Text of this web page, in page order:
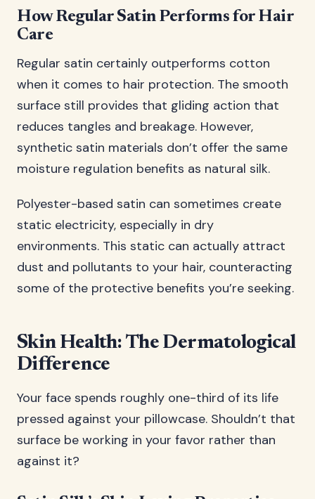
How Regular Satin Performs for Hair
Care
Regular satin certainly outperforms cotton
when it comes to hair protection. The smooth
surface still provides that gliding action that
reduces tangles and breakage. However,
synthetic satin materials don’t offer the same
moisture regulation benefits as natural silk.
Polyester-based satin can sometimes create
static electricity, especially in dry
environments. This static can actually attract
dust and pollutants to your hair, counteracting
some of the protective benefits you’re seeking.
Skin Health: The Dermatological
Difference
Your face spends roughly one-third of its life
pressed against your pillowcase. Shouldn’t that
surface be working in your favor rather than
against it?